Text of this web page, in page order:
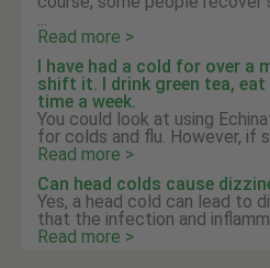
...
Read more >
I have had a cold for over a
shift it. I drink green tea, eat
time a week.
You could look at using
for colds and flu. However, if
Read more >
Can head colds cause
Yes, a head cold can lead to
that the infection and
Read more >